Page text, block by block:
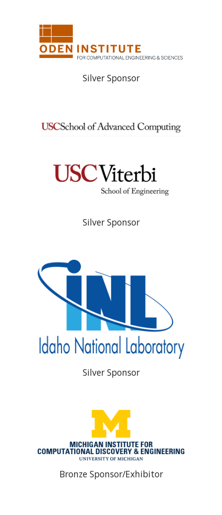
Silver Sponsor
Silver Sponsor
Silver Sponsor
Bronze Sponsor/Exhibitor